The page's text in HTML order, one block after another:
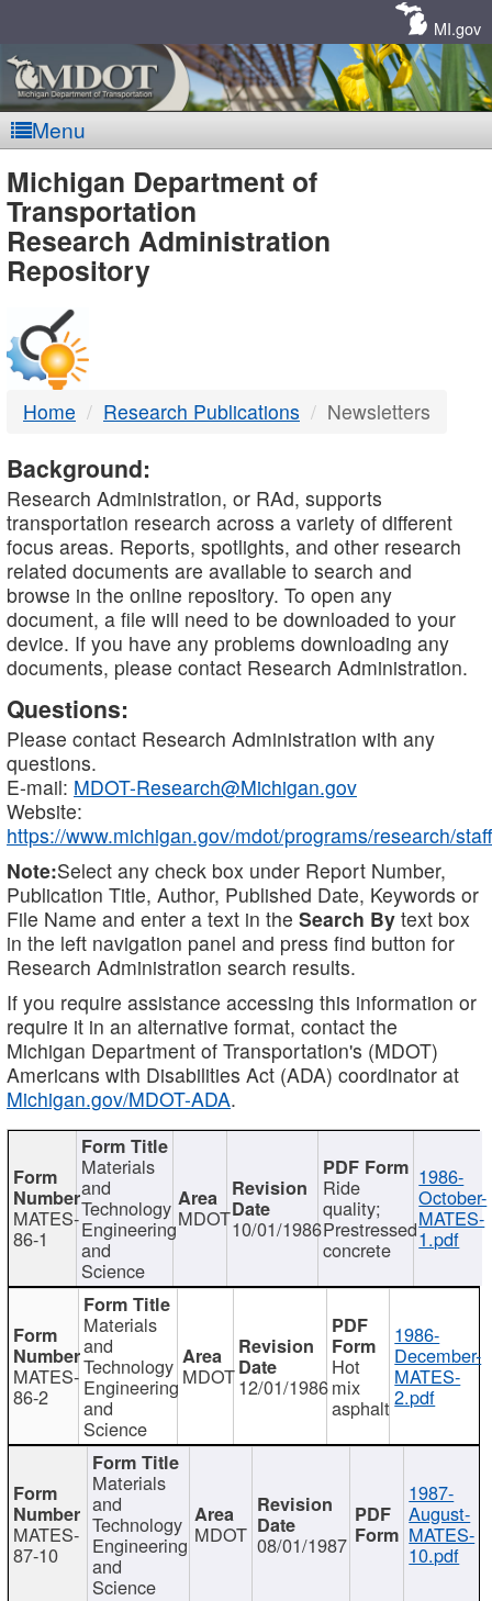
MI.gov
Menu
MDOT
-
DTMB
Michigan Department of
Transportation
Research Administration
Repository
Home Research Publications Newsletters
Background:
Research Administration, or RAd, supports
transportation research across a variety of different
focus areas. Reports, spotlights, and other research
related documents are available to search and
browse in the online repository. To open any
document, a file will need to be downloaded to your
device. If you have any problems downloading any
documents, please contact Research Administration.
Questions:
Please contact Research Administration with any
questions.
E-mail: MDOT-Research@Michigan.gov
Website:
https://www.michigan.gov/mdot/programs/research/staff
Note:Select any check box under Report Number,
Publication Title, Author, Published Date, Keywords or
File Name and enter a text in the Search By text box
in the left navigation panel and press find button for
Research Administration search results.
If you require assistance accessing this information or
require it in an alternative format, contact the
Michigan Department of Transportation's (MDOT)
Americans with Disabilities Act (ADA) coordinator at
Michigan.gov/MDOT-ADA.
MATES-
86-1
Materials
and
Technology
Engineering
and
Science
MDOT10/01/1986
Ride
quality;
Prestressed
concrete
1986-
October-
MATES-
1.pdf
MATES-
86-2
Materials
and
Technology
Engineering
and
Science
MDOT12/01/1986
Hot
mix
asphalt
1986-
December-
MATES-
2.pdf
MATES-
87-10
Materials
and
Technology
Engineering
and
Science
MDOT 08/01/1987
1987-
August-
MATES-
10.pdf